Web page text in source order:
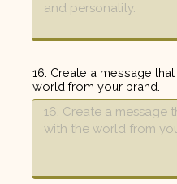
16. Create a message
world from your brand.